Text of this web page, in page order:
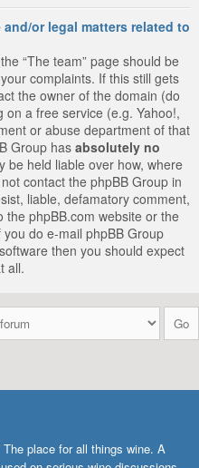
or legal matters related to
“The team” page should be
complaints. If this still gets
the owner of the domain (do
on a free service (e.g. Yahoo!,
or abuse department of that
Group has absolutely no
be held liable over how, where
contact the phpBB Group in
liable, defamatory comment,
the phpBB.com website or the
do e-mail phpBB Group
then you should expect
all.
The place for all things wine. A